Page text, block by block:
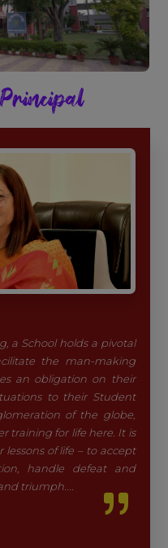
Principal
a School holds a pivotal
the man-making
an obligation on their
to their Student
of the globe,
training for life here. It is
of life – to accept
handle defeat and
triumph....